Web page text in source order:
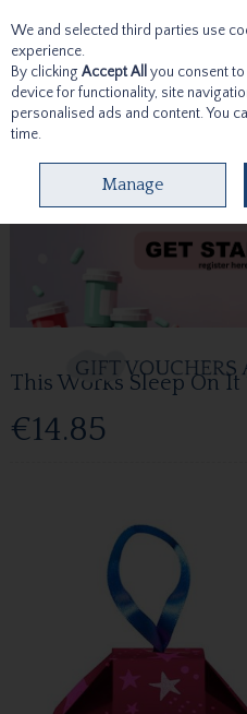
Skip to content
This Works Sleep On It
€14.85
We and selected third parties use
experience.
By clicking Accept All you consent
device for functionality, site
personalised ads and content. You
time.
Manage